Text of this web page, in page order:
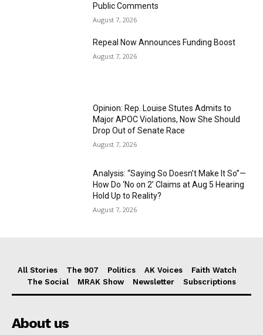
Public Comments
August 7, 2026
Repeal Now Announces Funding Boost
August 7, 2026
Opinion: Rep. Louise Stutes Admits to
Major APOC Violations, Now She Should
Drop Out of Senate Race
August 7, 2026
Analysis: “Saying So Doesn’t Make It So”—
How Do ‘No on 2’ Claims at Aug 5 Hearing
Hold Up to Reality?
August 7, 2026
All Stories The 907 Politics AK Voices
Faith Watch
The Social
MRAK Show Newsletter Subscriptions
About us